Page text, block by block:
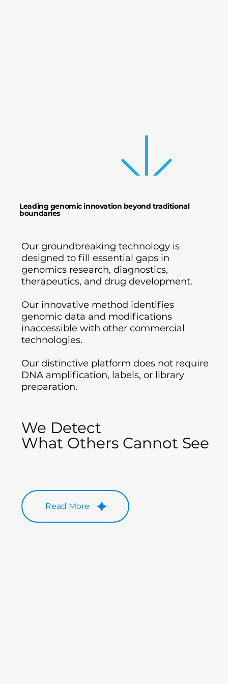
Leading genomic innovation beyond traditional
boundaries
Our groundbreaking technology is
designed to fill essential gaps in
genomics research, diagnostics,
therapeutics, and drug development.
Our innovative method identifies
genomic data and modifications
inaccessible with other commercial
technologies.
Our distinctive platform does not require
DNA amplification, labels, or library
preparation.
We Detect
What Others Cannot See
We Detect
What Others Cannot See
Read More